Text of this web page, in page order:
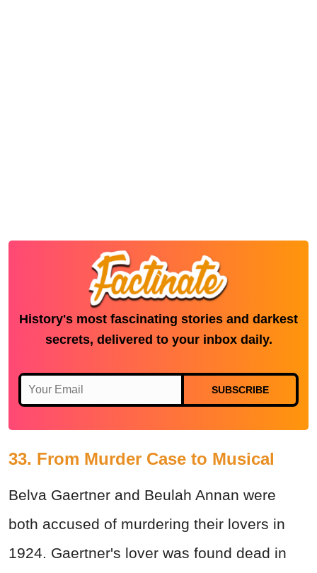
History's most fascinating stories and darkest
secrets, delivered to your inbox daily.
SUBSCRIBE
33. From Murder Case to Musical
Belva Gaertner and Beulah Annan were
both accused of murdering their lovers in
1924. Gaertner's lover was found dead in